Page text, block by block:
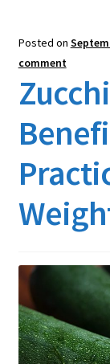
Posted on
comment